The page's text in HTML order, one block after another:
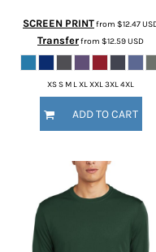
SCREEN PRINTfrom $12.47
Transferfrom $12.59USD
XS S M L XL XXL 3XL 4XL
ADD TO CART